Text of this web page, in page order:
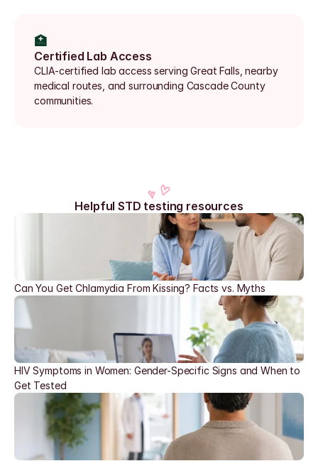
🏥
Certified Lab Access
CLIA-certified lab access serving Great Falls, nearby
medical routes, and surrounding Cascade County
communities.
Helpful STD testing resources
Can You Get Chlamydia From Kissing? Facts vs. Myths
HIV Symptoms in Women: Gender-Specific Signs and When to
Get Tested